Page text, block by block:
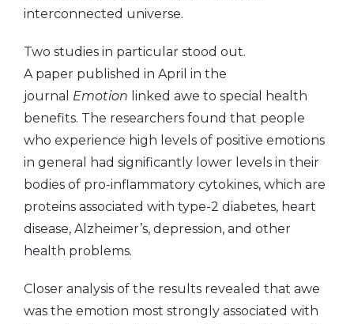
interconnected universe.
Two studies in particular stood out.
A paper published in April in the
journal Emotion linked awe to special health
benefits. The researchers found that people
who experience high levels of positive emotions
in general had significantly lower levels in their
bodies of pro-inflammatory cytokines, which are
proteins associated with type-2 diabetes, heart
disease, Alzheimer’s, depression, and other
health problems.
Closer analysis of the results revealed that awe
was the emotion most strongly associated with